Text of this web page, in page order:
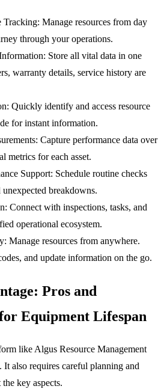
Tracking: Manage resources from day
through your operations.
Store all vital data in one
warranty details, service history are
Quickly identify and access resource
for instant information.
Capture performance data over
metrics for each asset.
Support: Schedule routine checks
breakdowns.
Connect with inspections, tasks, and
operational ecosystem.
Manage resources from anywhere.
and update information on the go.
Pros and
Equipment Lifespan
like Algus Resource Management
also requires careful planning and
key aspects.